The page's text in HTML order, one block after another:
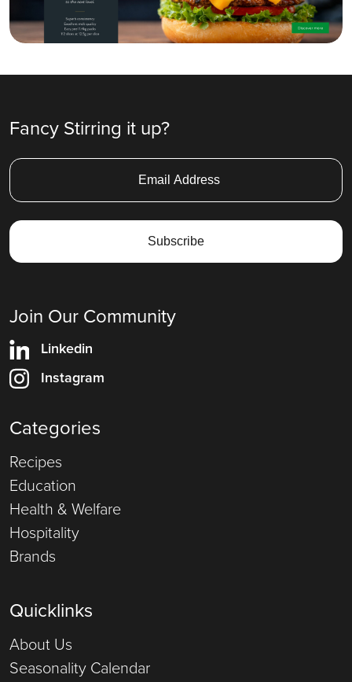
Fancy Stirring it up?
Join Our Community
Linkedin
Instagram
Categories
Recipes
Education
Health & Welfare
Hospitality
Brands
Quicklinks
About Us
Seasonality Calendar